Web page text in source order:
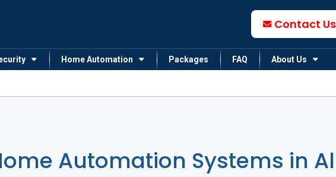
Contact Us
Home Automation Packages FAQ About Us
Automation Systems in